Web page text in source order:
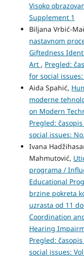
Visoko
Supplement 1
Biljana Vrbić-
nastavnom
Giftedness
Art , Pregled:
for social
Aida Spahić,
moderne
on Modern
Pregled:
social issues:
Ivana
Mahmutović,
programa /
Educational
brzine pokreta
uzrasta od 11
Coordination
Hearing
Pregled:
social issues: